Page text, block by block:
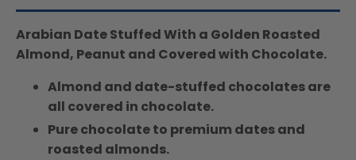
Arabian Date Stuffed With a Golden Roasted
Almond, Peanut and Covered with Chocolate.
Almond and date-stuffed chocolates are
all covered in chocolate.
Pure chocolate to premium dates and
roasted almonds.